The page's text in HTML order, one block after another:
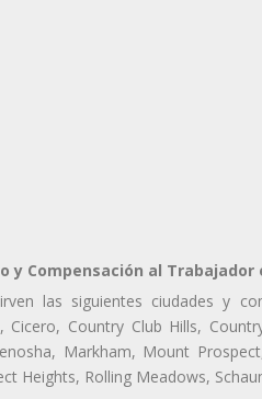
y Compensación al Trabajador
las siguientes ciudades y
Country Club Hills,
Markham, Mount
Heights, Rolling Meadows,